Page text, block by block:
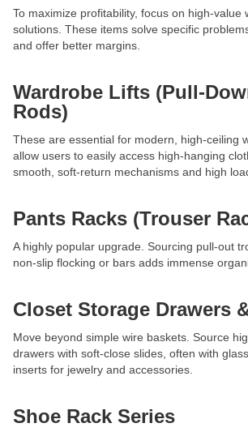
To maximize profitability, focus on high-value
solutions. These items solve specific
and offer better margins.
Wardrobe Lifts (Pull-
Rods)
These are essential for modern, high-ceiling
allow users to easily access high-hanging
smooth, soft-return mechanisms and high
Pants Racks (Trouser
A highly popular upgrade. Sourcing pull-out
non-slip flocking or bars adds immense
Closet Storage Drawers
Move beyond simple wire baskets. Source
drawers with soft-close slides, often with
inserts for jewelry and accessories.
Shoe Rack Series